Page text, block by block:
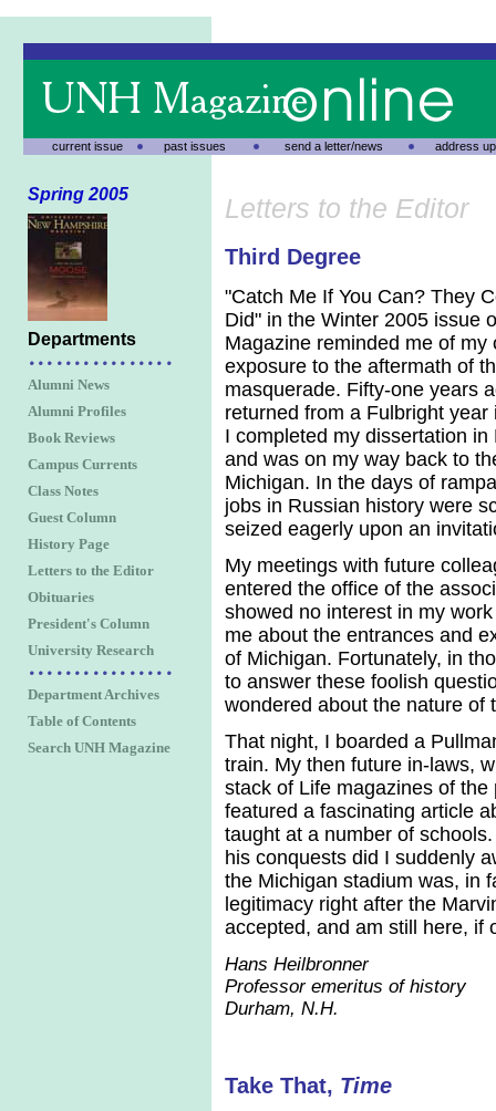
current issue past issues send a letter/news address
Spring 2005
Departments
Alumni News
Alumni Profiles
Book Reviews
Campus Currents
Class Notes
Guest Column
History Page
Letters to the Editor
Obituaries
President's Column
University Research
Department Archives
Table of Contents
Search UNH Magazine
Letters to the Editor
Third Degree
"Catch Me If You Can? They
Did" in the Winter 2005 issue
Magazine reminded me of my
exposure to the aftermath of
masquerade. Fifty-one years
returned from a Fulbright year
I completed my dissertation in
and was on my way back to
Michigan. In the days of
jobs in Russian history were
seized eagerly upon an
My meetings with future
entered the office of the
showed no interest in my
me about the entrances and
of Michigan. Fortunately, in
to answer these foolish
wondered about the nature of
That night, I boarded a
train. My then future in-laws,
stack of Life magazines of
featured a fascinating article
taught at a number of
his conquests did I suddenly
the Michigan stadium was, in
legitimacy right after the
accepted, and am still here, if
Hans Heilbronner
Professor emeritus of history
Durham, N.H.
Take That, Time